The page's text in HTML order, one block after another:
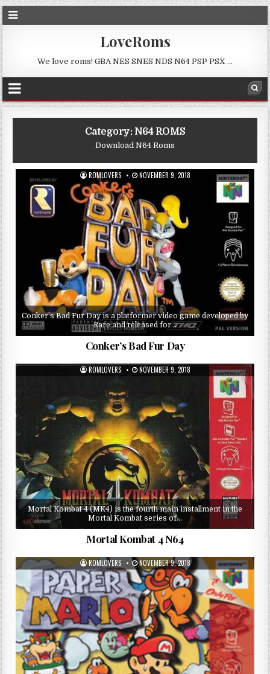
LoveRoms
We love roms! GBA NES SNES NDS N64 PSP PSX …
Category: N64 ROMS
Download N64 Roms
ROMLOVERS NOVEMBER 9, 2018
Conker’s Bad Fur Day is a platformer video game developed by
Rare and released for…
Conker’s Bad Fur Day
ROMLOVERS NOVEMBER 9, 2018
Mortal Kombat 4 (MK4) is the fourth main installment in the
Mortal Kombat series of…
Mortal Kombat 4 N64
ROMLOVERS NOVEMBER 9, 2018